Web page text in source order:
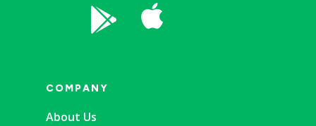
 
COMPANY
About Us